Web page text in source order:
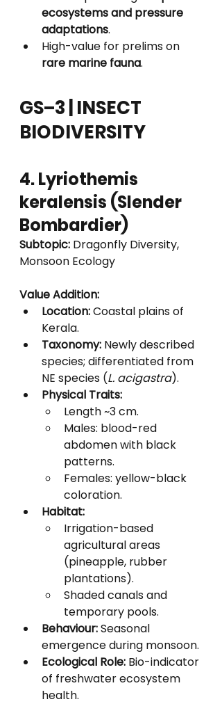
ecosystems and pressure
adaptations.
High-value for prelims on
rare marine fauna.
GS–3 | INSECT
BIODIVERSITY
4. Lyriothemis
keralensis (Slender
Bombardier)
Subtopic: Dragonfly Diversity,
Monsoon Ecology
Value Addition:
Location: Coastal plains of
Kerala.
Taxonomy: Newly described
species; differentiated from
NE species (L. acigastra).
Physical Traits:
Length ~3 cm.
Males: blood-red
abdomen with black
patterns.
Females: yellow-black
coloration.
Habitat:
Irrigation-based
agricultural areas
(pineapple, rubber
plantations).
Shaded canals and
temporary pools.
Behaviour: Seasonal
emergence during monsoon.
Ecological Role: Bio-indicator
of freshwater ecosystem
health.